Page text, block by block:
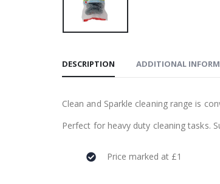
DESCRIPTION ADDITIONAL
Clean and Sparkle cleaning range is
Perfect for heavy duty cleaning tasks.
Price marked at £1